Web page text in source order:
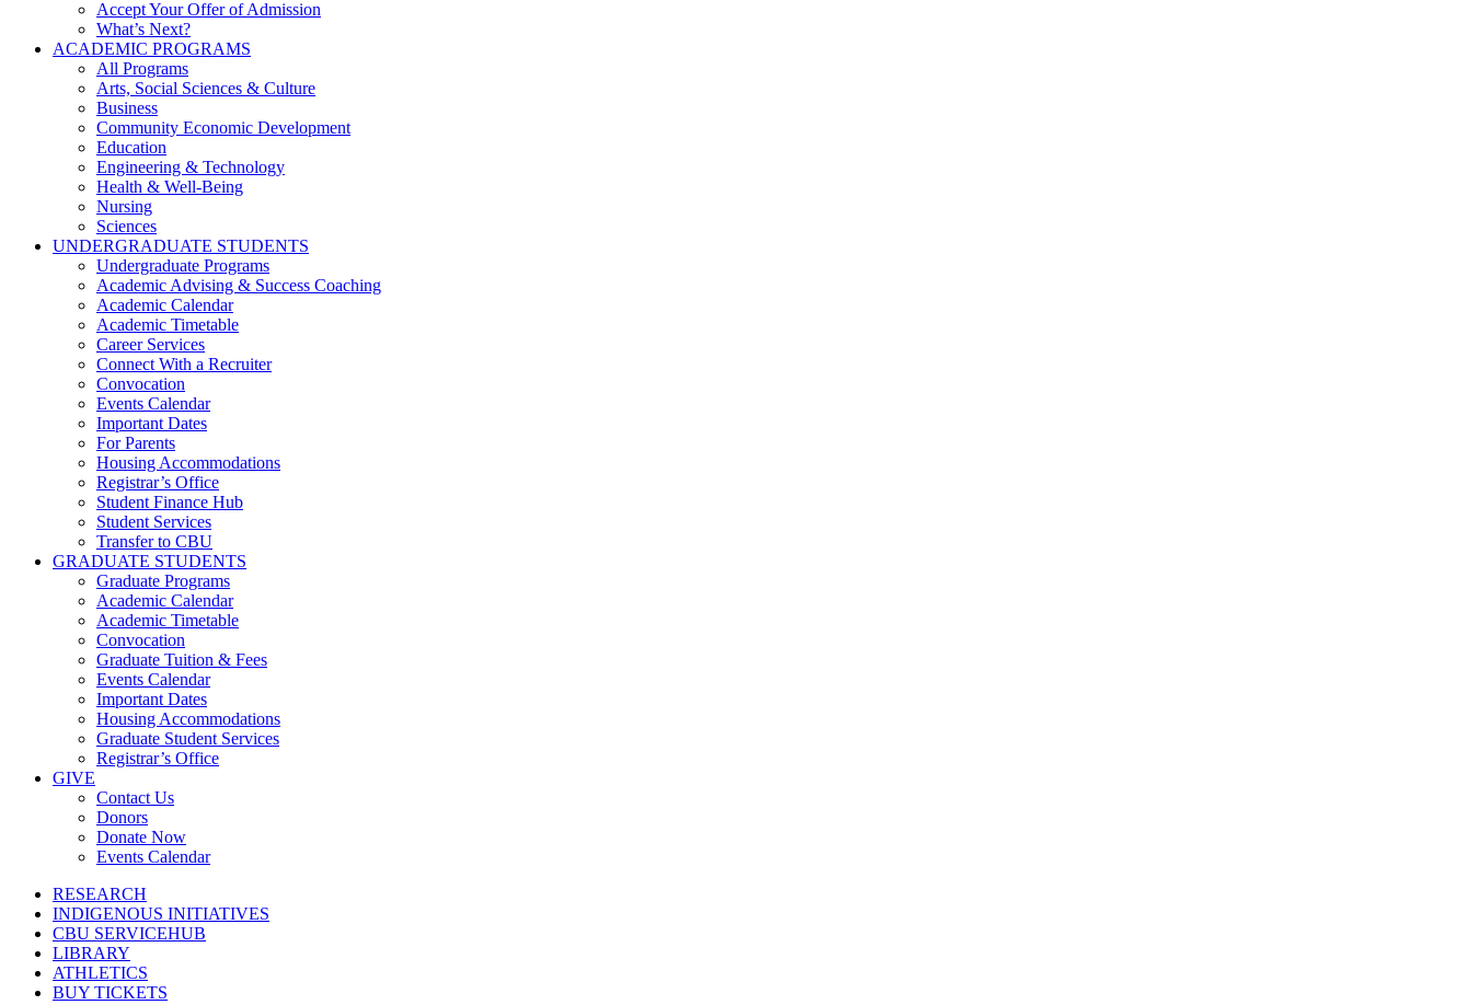
Accept Your Offer of Admission
What’s Next?
ACADEMIC PROGRAMS
All Programs
Arts, Social Sciences & Culture
Business
Community Economic Development
Education
Engineering & Technology
Health & Well-Being
Nursing
Sciences
UNDERGRADUATE STUDENTS
Undergraduate Programs
Academic Advising & Success Coaching
Academic Calendar
Academic Timetable
Career Services
Connect With a Recruiter
Convocation
Events Calendar
Important Dates
For Parents
Housing Accommodations
Registrar’s Office
Student Finance Hub
Student Services
Transfer to CBU
GRADUATE STUDENTS
Graduate Programs
Academic Calendar
Academic Timetable
Convocation
Graduate Tuition & Fees
Events Calendar
Important Dates
Housing Accommodations
Graduate Student Services
Registrar’s Office
GIVE
Contact Us
Donors
Donate Now
Events Calendar
RESEARCH
INDIGENOUS INITIATIVES
CBU SERVICEHUB
LIBRARY
ATHLETICS
BUY TICKETS